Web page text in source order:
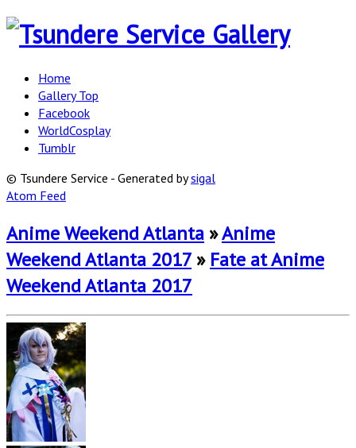
Home
Gallery Top
Facebook
WorldCosplay
Tumblr
© Tsundere Service - Generated bysigal
Atom Feed
Anime Weekend Atlanta »Anime
Weekend Atlanta 2017 » Fate at Anime
Weekend Atlanta 2017